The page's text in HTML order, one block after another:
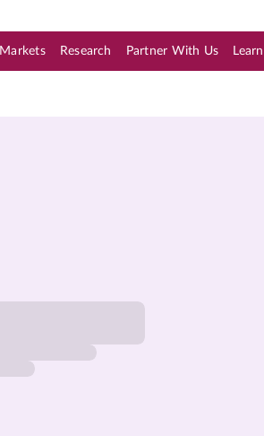
Markets Research Partner With Us Learn